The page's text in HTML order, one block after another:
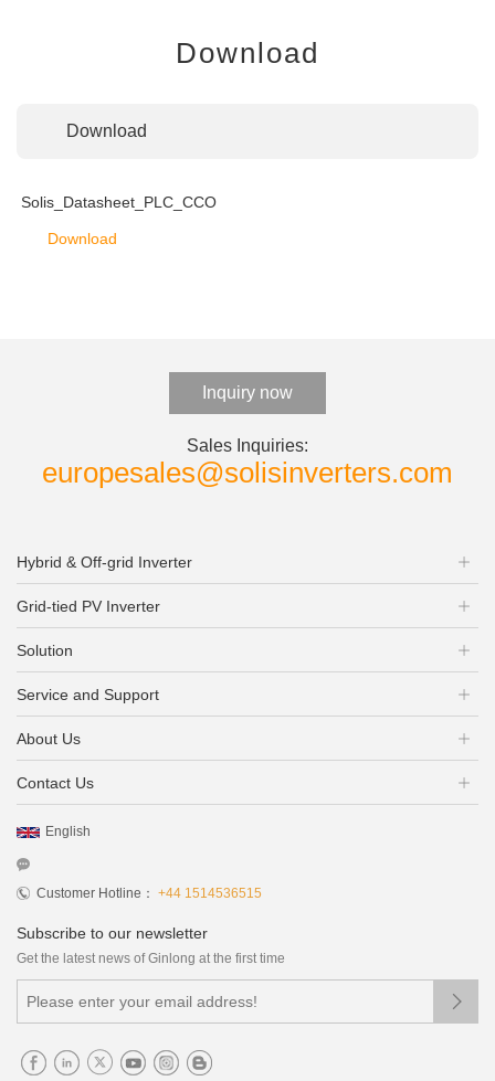
Download
Download
Solis_Datasheet_PLC_CCO
Download
Inquiry now
Sales Inquiries:
europesales@solisinverters.com
Hybrid & Off-grid Inverter
Grid-tied PV Inverter
Solution
Service and Support
About Us
Contact Us
English
Customer Hotline： +44 1514536515
Subscribe to our newsletter
Get the latest news of Ginlong at the first time
